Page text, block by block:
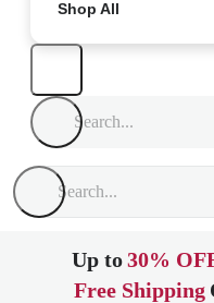
Shop All
Up to30%
Free Shipping